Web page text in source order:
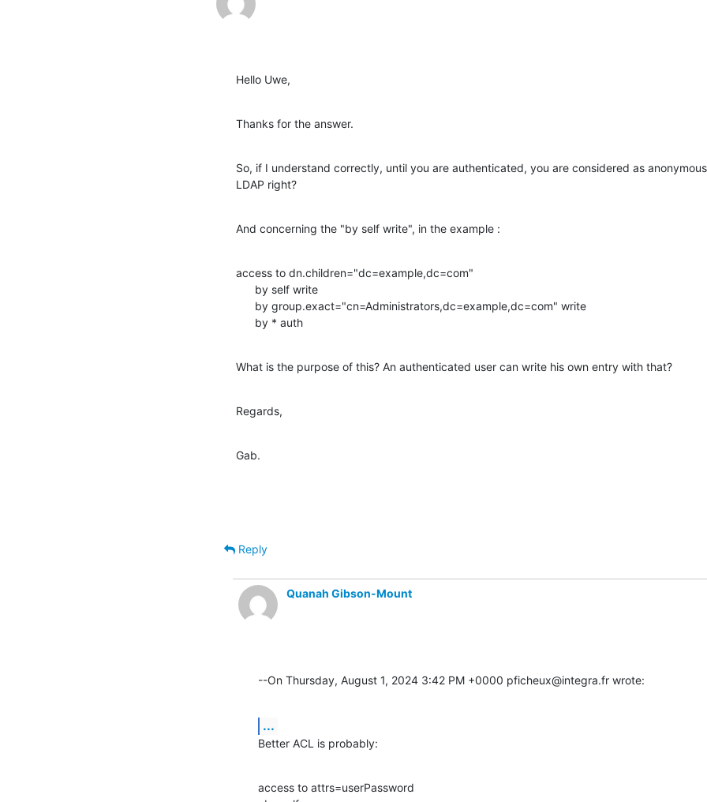
Hello Uwe,
Thanks for the answer.
So, if I understand correctly, until you are authenticated, you are considered as
LDAP right?
And concerning the "by self write", in the example :
access to dn.children="dc=example,dc=com"
      by * auth
What is the purpose of this? An authenticated user can write his own entry with that?
Regards,
Gab.
Reply
Quanah Gibson-Mount
--On Thursday, August 1, 2024 3:42 PM +0000 pficheux@integra.fr wrote:
...
Better ACL is probably:
access to attrs=userPassword